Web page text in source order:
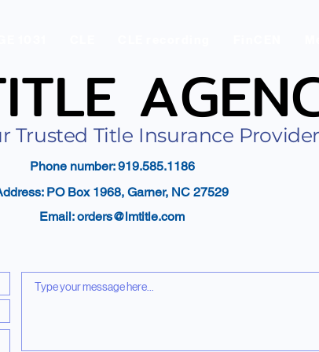
Trusted Title Insurance Provider
Phone number: 919.585.1186
PO Box 1968, Garner, NC 27529
Email:orders@lmtitle.com